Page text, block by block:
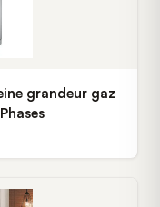
grandeur gaz